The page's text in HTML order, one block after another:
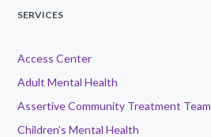
SERVICES
Access Center
Adult Mental Health
Assertive Community Treatment Team
Children’s Mental Health